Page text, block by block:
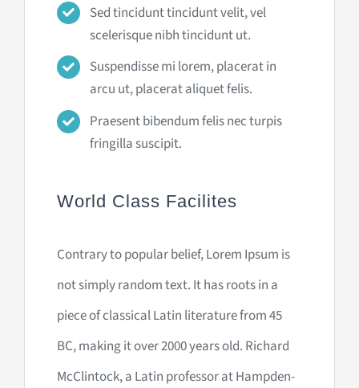
Sed tincidunt tincidunt velit, vel
scelerisque nibh tincidunt ut.
Suspendisse mi lorem, placerat in
arcu ut, placerat aliquet felis.
Praesent bibendum felis nec turpis
fringilla suscipit.
World Class Facilites
Contrary to popular belief, Lorem Ipsum is
not simply random text. It has roots in a
piece of classical Latin literature from 45
BC, making it over 2000 years old. Richard
McClintock, a Latin professor at Hampden-